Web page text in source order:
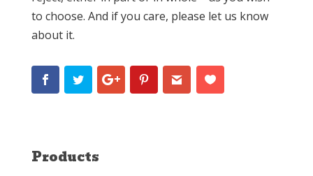
to choose. And if you care, please let us know
about it.
Products